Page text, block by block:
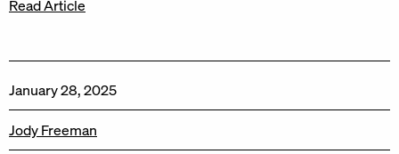
Read Article
January 28, 2025
Jody Freeman